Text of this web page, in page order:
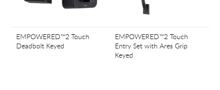
EMPOWERED™2 Touch
Deadbolt Keyed
EMPOWERED™2 Touch
Entry Set with Ares Grip
Keyed